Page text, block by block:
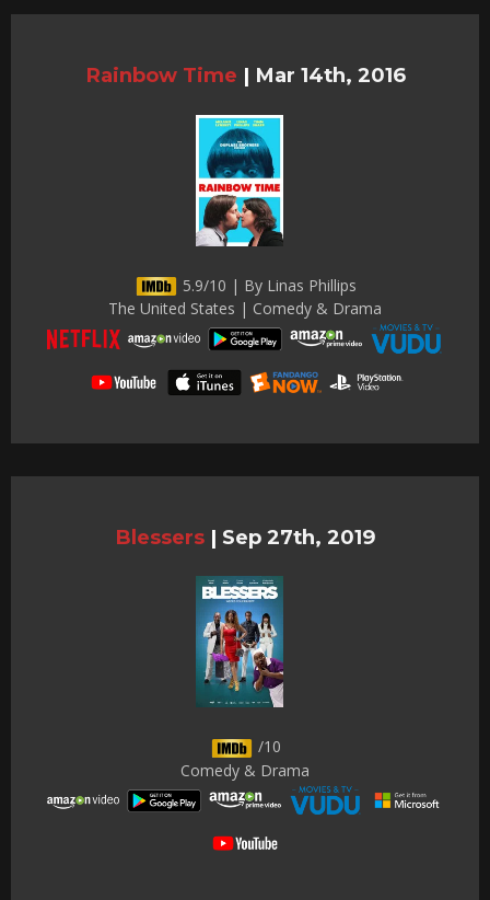
Rainbow Time | Mar 14th, 2016
5.9/10 | By Linas Phillips
The United States | Comedy & Drama
Blessers | Sep 27th, 2019
/10
Comedy & Drama